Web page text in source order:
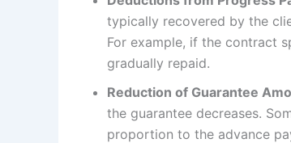
typically recovered by the
For example, if the contract
gradually repaid.
Reduction of Guarantee
the guarantee decreases.
proportion to the advance